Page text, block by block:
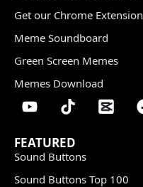
Get our Chrome Extension
Meme Soundboard
Green Screen Memes
Memes Download
FEATURED
Sound Buttons
Sound Buttons Top 100